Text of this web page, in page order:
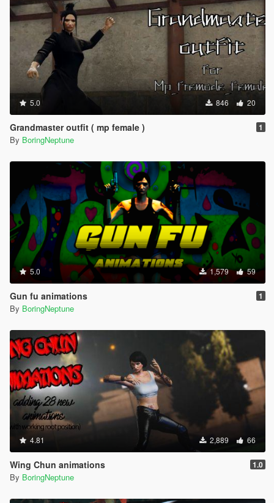
5.0 846 20
Grandmaster outfit ( mp female ) 1
By BoringNeptune
5.0 1,579 59
Gun fu animations 1
By BoringNeptune
4.81 2,889 66
Wing Chun animations 1.0
By BoringNeptune